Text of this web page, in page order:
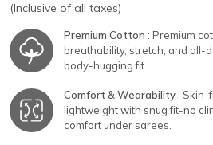
(Inclusive of all taxes)
Premium Cotton : Premium
breathability, stretch, and all-
body-hugging fit.
Comfort & Wearability : Skin-
lightweight with snug fit-no
comfort under sarees.